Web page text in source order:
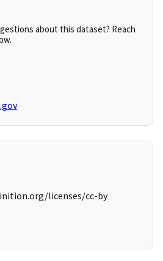
about this dataset? Reach
licenses/cc-by